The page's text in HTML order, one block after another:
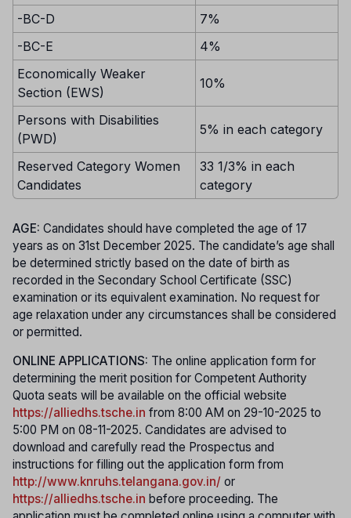
-BC-D
7%
-BC-E
4%
Economically Weaker
Section (EWS)
10%
Persons with Disabilities
(PWD)
5% in each category
Reserved Category Women
Candidates
33 1/3% in each
category
AGE: Candidates should have completed the age of 17
years as on 31st December 2025. The candidate’s age shall
be determined strictly based on the date of birth as
recorded in the Secondary School Certificate (SSC)
examination or its equivalent examination. No request for
age relaxation under any circumstances shall be considered
or permitted.
ONLINE APPLICATIONS: The online application form for
determining the merit position for Competent Authority
Quota seats will be available on the official website
https://alliedhs.tsche.in from 8:00 AM on 29-10-2025 to
5:00 PM on 08-11-2025. Candidates are advised to
download and carefully read the Prospectus and
instructions for filling out the application form from
http://www.knruhs.telangana.gov.in/ or
https://alliedhs.tsche.in before proceeding. The